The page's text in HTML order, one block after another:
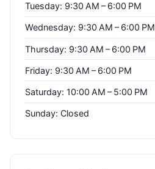
Tuesday: 9:30 AM – 6:00 PM
Wednesday: 9:30 AM – 6:00 PM
Thursday: 9:30 AM – 6:00 PM
Friday: 9:30 AM – 6:00 PM
Saturday: 10:00 AM – 5:00 PM
Sunday: Closed